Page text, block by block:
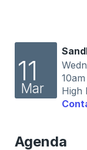
11
Mar
High
Agenda